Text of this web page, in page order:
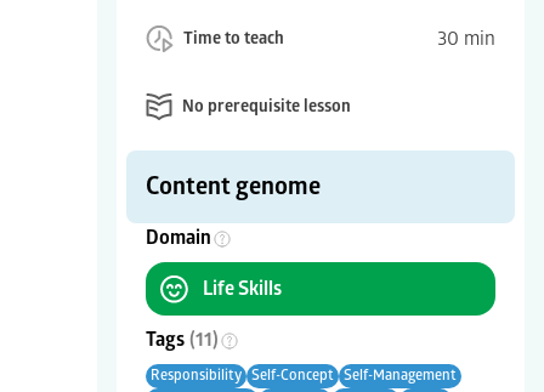
Content genome
Domain
Life Skills
Tags (11)
Responsibility Self-Concept Self-Management
Time to teach 30 min
No prerequisite lesson